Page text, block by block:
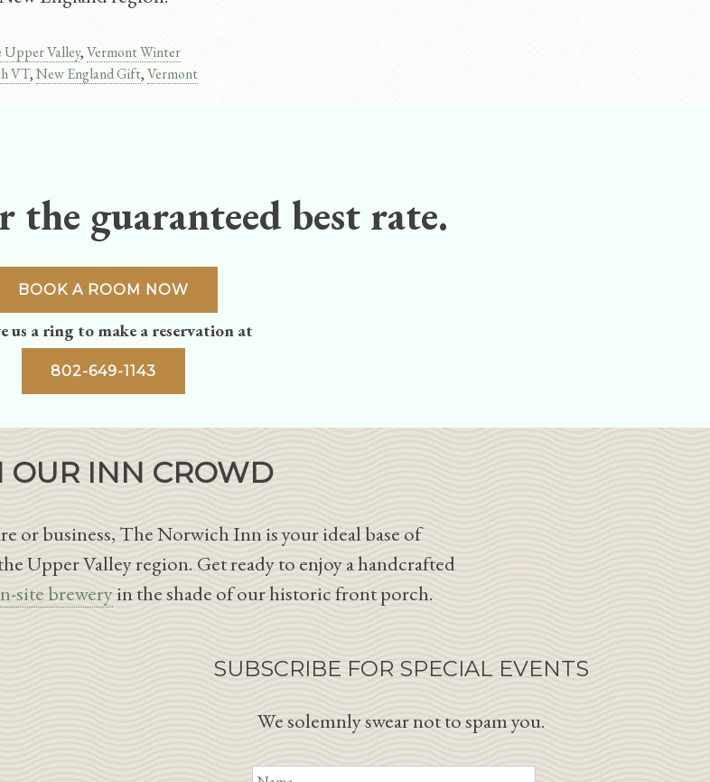
Upper Valley,Vermont Winter
VT,New England Gift,Vermont
the guaranteed best rate.
BOOK A ROOM NOW
us a ring to make a reservation at
802-649-1143
OUR INN CROWD
or business, The Norwich Inn is your ideal base of
Upper Valley region. Get ready to enjoy a handcrafted
site breweryin the shade of our historic front porch.
SUBSCRIBE FOR SPECIAL EVENTS
We solemnly swear not to spam you.